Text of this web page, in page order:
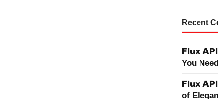
Recent
Flux API
You
Flux API
of